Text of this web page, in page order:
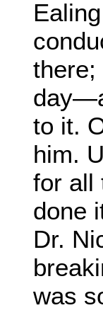
there;
to it.
him.
for all
done
Dr.
was